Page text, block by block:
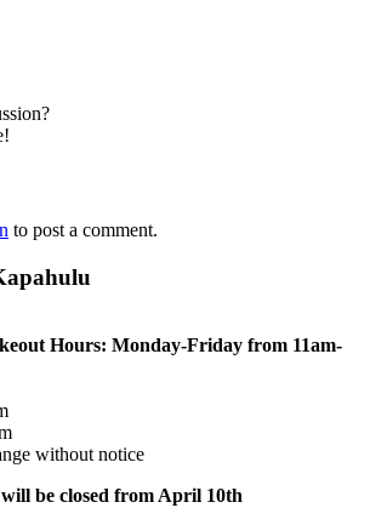
to post a comment.
Hours: Monday-Friday from 11am-
without notice
be closed from April 10th